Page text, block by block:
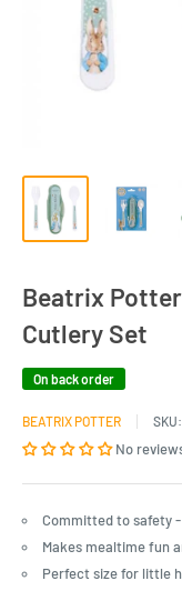
Beatrix
Cutlery Set
On back order
BEATRIX POTTER SKU:
No
Committed to safety -
Makes mealtime fun
Perfect size for little